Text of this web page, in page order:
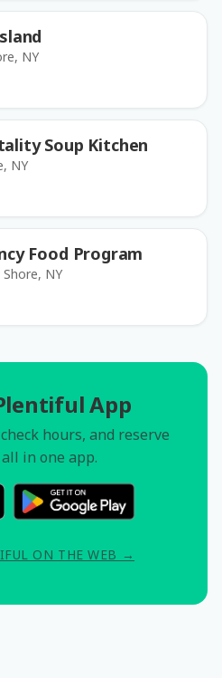
NY
Soup Kitchen
NY
Food Program
NY
App
hours, and reserve
in one app.
ON THE WEB →